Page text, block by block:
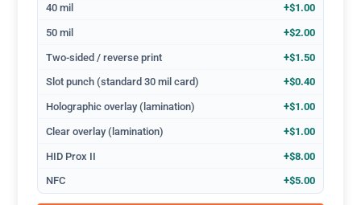
40 mil +$1.00
50 mil +$2.00
Two-sided / reverse print +$1.50
Slot punch (standard 30 mil card) +$0.40
Holographic overlay (lamination) +$1.00
Clear overlay (lamination) +$1.00
HID Prox II +$8.00
NFC +$5.00